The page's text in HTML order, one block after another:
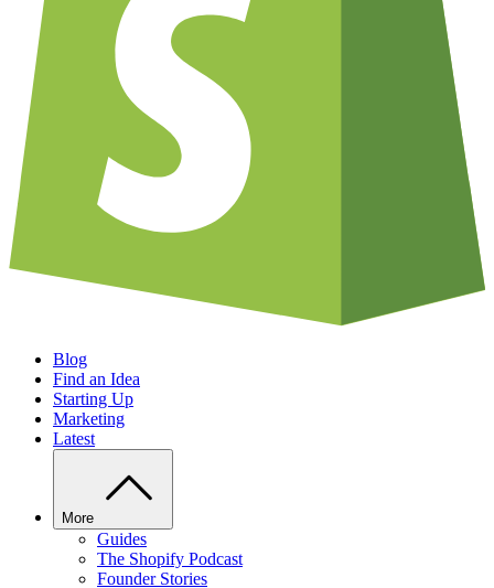
Blog
Find an Idea
Starting Up
Marketing
Latest
More
Guides
The Shopify Podcast
Founder Stories